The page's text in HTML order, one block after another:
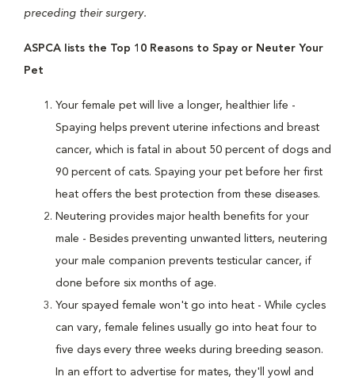
preceding their surgery.
ASPCA lists the Top 10 Reasons to Spay or Neuter Your
Pet
Your female pet will live a longer, healthier life -
Spaying helps prevent uterine infections and breast
cancer, which is fatal in about 50 percent of dogs and
90 percent of cats. Spaying your pet before her first
heat offers the best protection from these diseases.
Neutering provides major health benefits for your
male - Besides preventing unwanted litters, neutering
your male companion prevents testicular cancer, if
done before six months of age.
Your spayed female won't go into heat - While cycles
can vary, female felines usually go into heat four to
five days every three weeks during breeding season.
In an effort to advertise for mates, they'll yowl and